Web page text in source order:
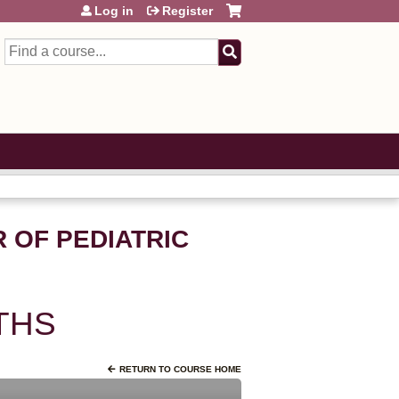
Search
Log in Register
OF PEDIATRIC
RETURN TO COURSE HOME